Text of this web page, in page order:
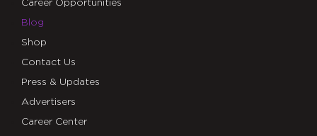
Career Opportunities
Blog
Shop
Contact Us
Press & Updates
Advertisers
Career Center